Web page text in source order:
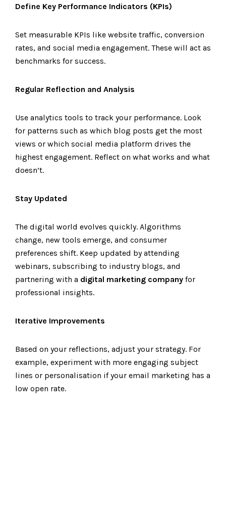
Define Key Performance Indicators (KPIs)
Set measurable KPIs like website traffic, conversion
rates, and social media engagement. These will act as
benchmarks for success.
Regular Reflection and Analysis
Use analytics tools to track your performance. Look
for patterns such as which blog posts get the most
views or which social media platform drives the
highest engagement. Reflect on what works and what
doesn’t.
Stay Updated
The digital world evolves quickly. Algorithms
change, new tools emerge, and consumer
preferences shift. Keep updated by attending
webinars, subscribing to industry blogs, and
partnering with a digital marketing company for
professional insights.
Iterative Improvements
Based on your reflections, adjust your strategy. For
example, experiment with more engaging subject
lines or personalisation if your email marketing has a
low open rate.